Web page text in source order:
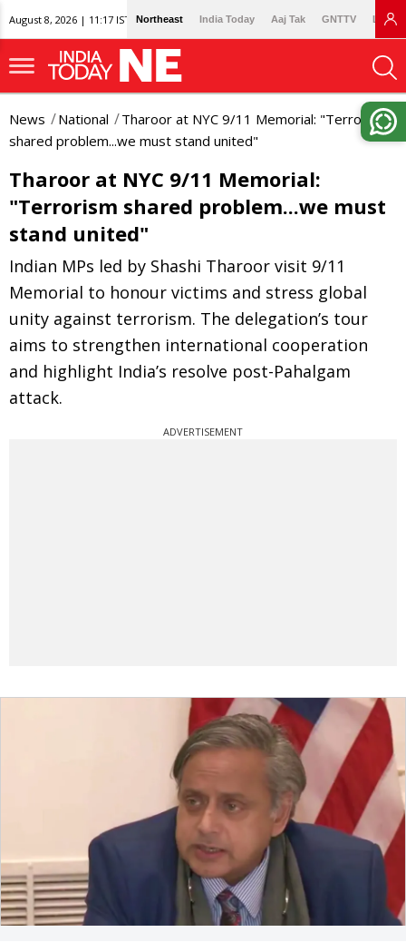
August 8, 2026 | 11:17 IST Northeast India Today Aaj Tak GNTTV
News National
Tharoor at NYC 9/11 Memorial: "Terrorism
shared problem...we must stand united"
Tharoor at NYC 9/11 Memorial:
"Terrorism shared problem...we must
stand united"
Indian MPs led by Shashi Tharoor visit 9/11
Memorial to honour victims and stress global
unity against terrorism. The delegation’s tour
aims to strengthen international cooperation
and highlight India’s resolve post-Pahalgam
attack.
ADVERTISEMENT